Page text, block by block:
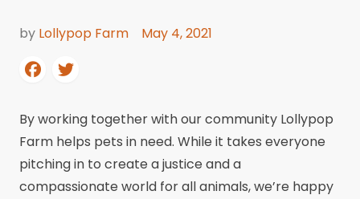
by Lollypop Farm May 4, 2021
By working together with our community Lollypop
Farm helps pets in need. While it takes everyone
pitching in to create a justice and a
compassionate world for all animals, we’re happy